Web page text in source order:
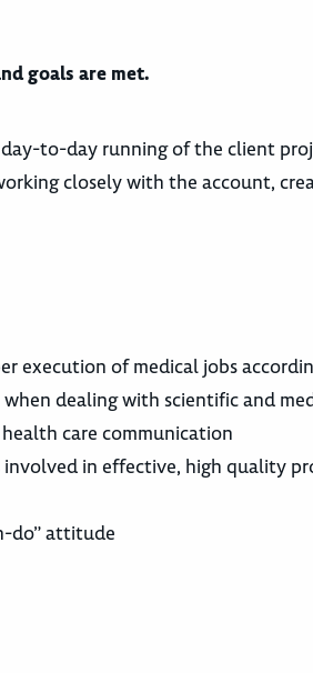
goals are met.
to-day running of the client
closely with the account,
execution of medical jobs
dealing with scientific and
care communication
in effective, high quality
do” attitude